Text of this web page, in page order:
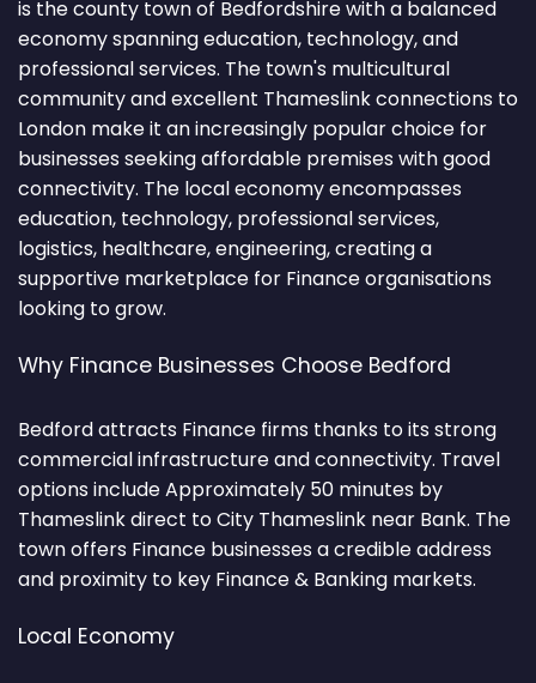
is the county town of Bedfordshire with a balanced
economy spanning education, technology, and
professional services. The town's multicultural
community and excellent Thameslink connections to
London make it an increasingly popular choice for
businesses seeking affordable premises with good
connectivity. The local economy encompasses
education, technology, professional services,
logistics, healthcare, engineering, creating a
supportive marketplace for Finance organisations
looking to grow.
Why Finance Businesses Choose Bedford
Bedford attracts Finance firms thanks to its strong
commercial infrastructure and connectivity. Travel
options include Approximately 50 minutes by
Thameslink direct to City Thameslink near Bank. The
town offers Finance businesses a credible address
and proximity to key Finance & Banking markets.
Local Economy